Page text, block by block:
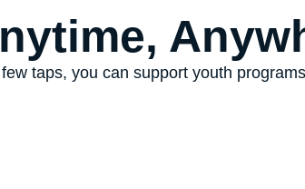
taps, you can support youth